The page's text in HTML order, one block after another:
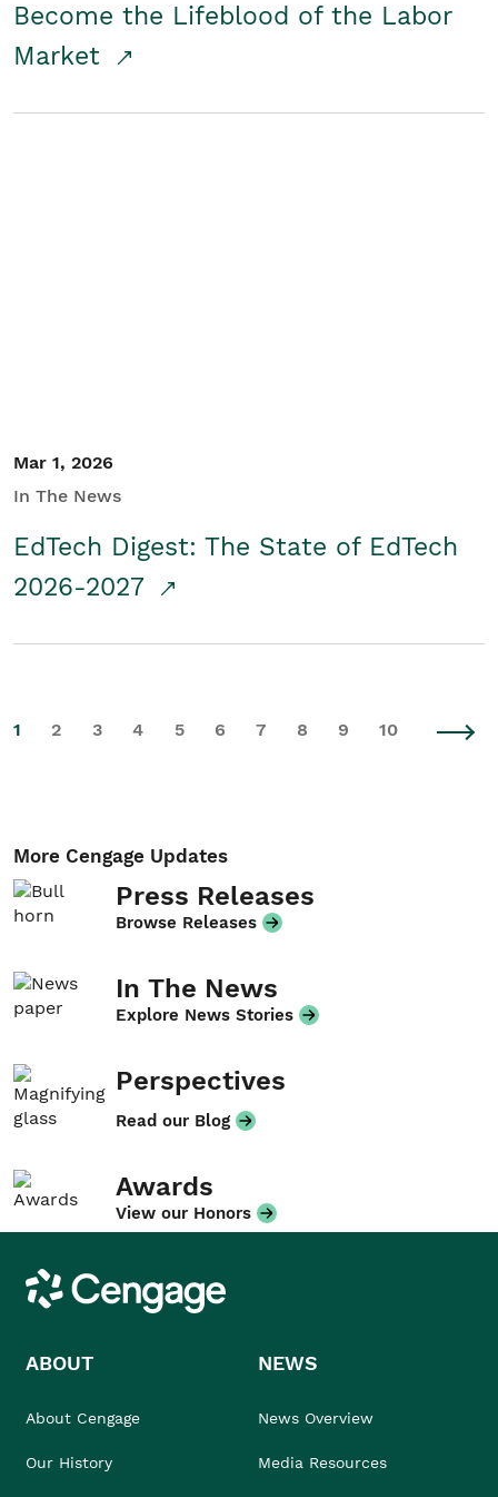
Become the Lifeblood of the Labor
Market
Mar 1, 2026
In The News
EdTech Digest: The State of EdTech
2026-2027
1 2 3 4 5 6 7 8 9 10
More Cengage Updates
Press Releases
Browse Releases
In The News
Explore News Stories
Perspectives
Read our Blog
Awards
View our Honors
Cengage
ABOUT
About Cengage
Our History
NEWS
News Overview
Media Resources